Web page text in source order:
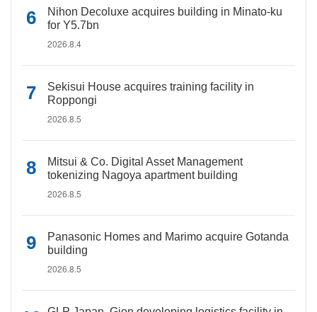
Nihon Decoluxe acquires building in Minato-ku
for Y5.7bn
2026.8.4
Sekisui House acquires training facility in
Roppongi
2026.8.5
Mitsui & Co. Digital Asset Management
tokenizing Nagoya apartment building
2026.8.5
Panasonic Homes and Marimo acquire Gotanda
building
2026.8.5